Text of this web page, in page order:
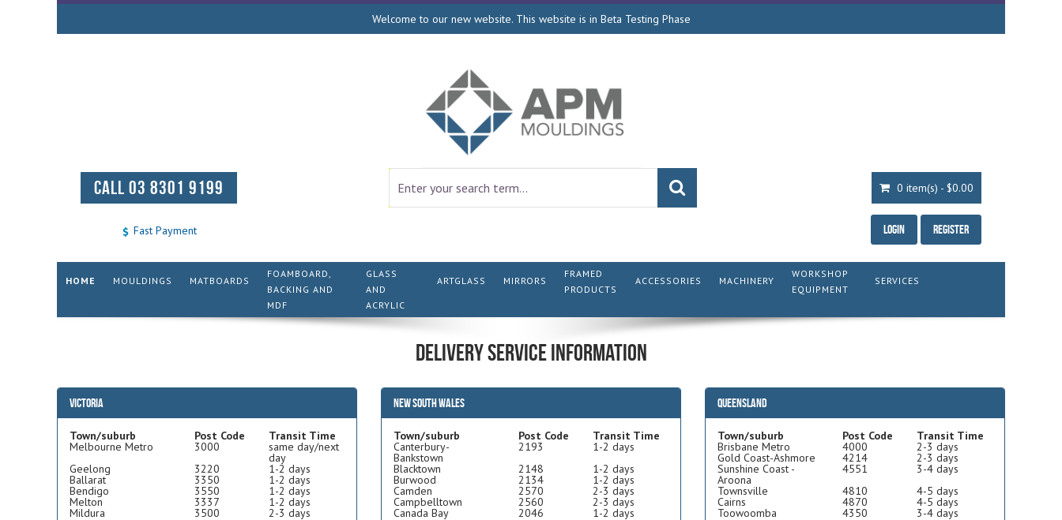
Welcome to our new website. This website is in Beta Testing Phase
CALL 03 8301 9199
Fast Payment
0 item(s) - $0.00
Login Register
HOME MOULDINGS MATBOARDS
FOAMBOARD,
BACKING AND
MDF
GLASS
AND
ACRYLIC
ARTGLASS MIRRORS
FRAMED
PRODUCTS
ACCESSORIES MACHINERY
WORKSHOP
EQUIPMENT
SERVICES
Delivery Service Information
Victoria
Town/suburb Post Code Transit Time
Melbourne Metro 3000 same day/next
day
Geelong 3220 1-2 days
Ballarat 3350 1-2 days
Bendigo 3550 1-2 days
Melton 3337 1-2 days
Mildura 3500 2-3 days
New South Wales
Town/suburb Post Code Transit Time
Canterbury-
Bankstown
2193
1-2 days
Blacktown
2148 1-2 days
Burwood 2134 1-2 days
Camden 2570 2-3 days
Campbelltown 2560 2-3 days
Canada Bay 2046 1-2 days
Queensland
Town/suburb Post Code Transit Time
Brisbane Metro 4000 2-3 days
Gold Coast-Ashmore 4214 2-3 days
Sunshine Coast -
Aroona
4551
3-4 days
Townsville
4810 4-5 days
Cairns 4870 4-5 days
Toowoomba 4350 3-4 days